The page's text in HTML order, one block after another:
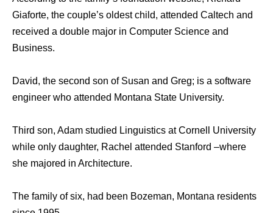
Giaforte, the couple’s oldest child, attended Caltech and
received a double major in Computer Science and
Business.
David, the second son of Susan and Greg; is a software
engineer who attended Montana State University.
Third son, Adam studied Linguistics at Cornell University
while only daughter, Rachel attended Stanford –where
she majored in Architecture.
The family of six, had been Bozeman, Montana residents